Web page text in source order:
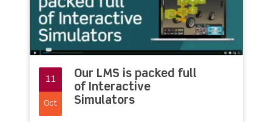
11
Oct
Our LMS is packed full
of Interactive
Simulators